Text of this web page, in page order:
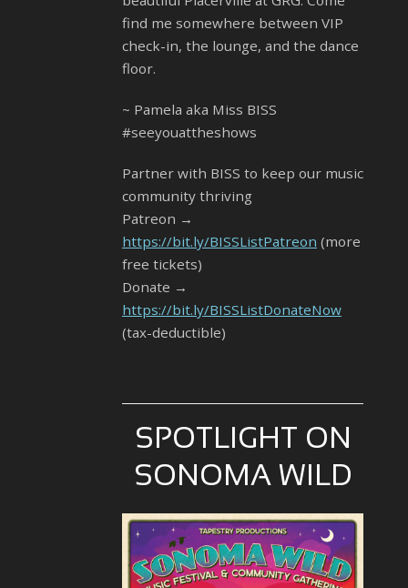
find me somewhere between VIP
check-in, the lounge, and the dance
floor.
~ Pamela aka Miss BISS
#seeyouattheshows
Partner with BISS to keep our music
community thriving
Patreon →
https://bit.ly/BISSListPatreon (more
free tickets)
Donate →
https://bit.ly/BISSListDonateNow
(tax-deductible)
SPOTLIGHT ON
SONOMA WILD